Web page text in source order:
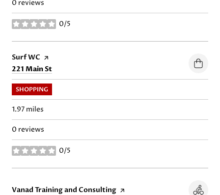
0 reviews
0/5
stars
Visit the
Surf WC page on Yelp
Search
221 Main St
SHOPPING
1.97 miles
0 reviews
0/5
stars
Visit the
Vanad Training and Consulting page on Yelp